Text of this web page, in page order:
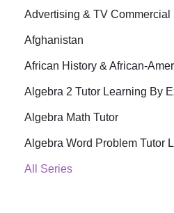
Advertising & TV Commercial
Afghanistan
African History & African-
Algebra 2 Tutor Learning By
Algebra Math Tutor
Algebra Word Problem Tutor
All Series